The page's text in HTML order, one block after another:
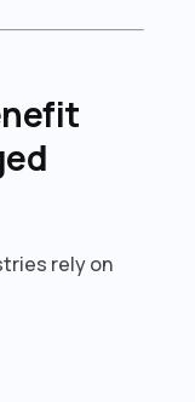
rely on